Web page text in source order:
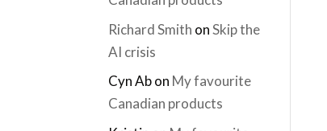
Richard Smith onSkip the
AI crisis
Cyn Abon My favourite
Canadian products